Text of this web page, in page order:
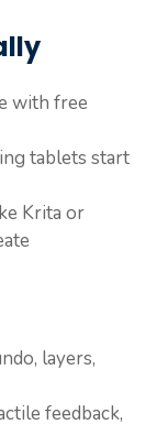
with free
tablets start
Krita or
layers,
feedback,